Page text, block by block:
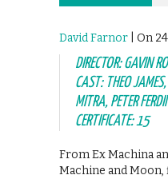
David Farnor | On
DIRECTOR: GAVIN
CAST: THEO
MITRA, PETER
CERTIFICATE: 15
From Ex Machina
Machine and